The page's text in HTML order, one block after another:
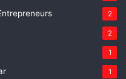
2
2
1
1